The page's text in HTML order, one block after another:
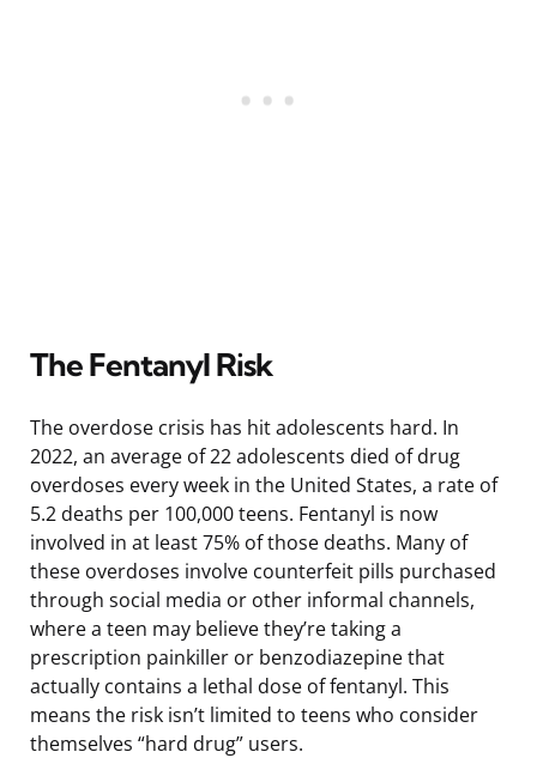
The Fentanyl Risk
The overdose crisis has hit adolescents hard. In
2022, an average of 22 adolescents died of drug
overdoses every week in the United States, a rate of
5.2 deaths per 100,000 teens. Fentanyl is now
involved in at least 75% of those deaths. Many of
these overdoses involve counterfeit pills purchased
through social media or other informal channels,
where a teen may believe they’re taking a
prescription painkiller or benzodiazepine that
actually contains a lethal dose of fentanyl. This
means the risk isn’t limited to teens who consider
themselves “hard drug” users.